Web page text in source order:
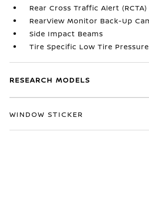
Rear Cross Traffic Alert (RCTA)
RearView Monitor Back-Up
Side Impact Beams
Tire Specific Low Tire
RESEARCH MODELS
WINDOW STICKER